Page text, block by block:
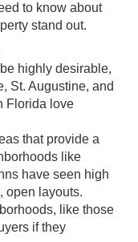
to know about
stand out.
highly desirable,
St. Augustine, and
Florida love
that provide a
like
have seen high
open layouts.
like those
if they